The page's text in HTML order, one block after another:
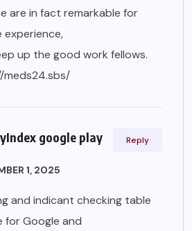
are in fact remarkable for
experience,
up the good work fellows.
google play
1, 2025
and indicant checking table
for Google and
Reply